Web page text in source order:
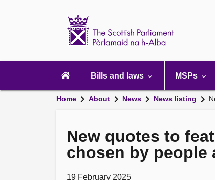
navigation
Bills and laws MSPs
Home About News News listing
New quotes to
chosen by people
19 February 2025